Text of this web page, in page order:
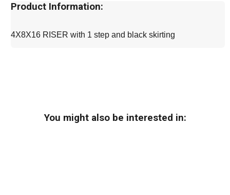
Product Information:
4X8X16 RISER with 1 step and black skirting
You might also be interested in: